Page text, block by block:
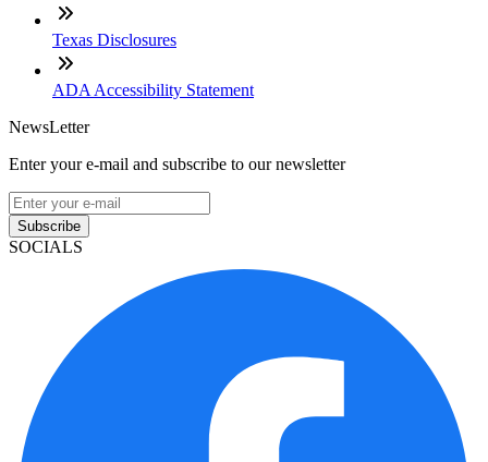
Texas Disclosures
ADA Accessibility Statement
NewsLetter
Enter your e-mail and subscribe to our newsletter
Subscribe
SOCIALS